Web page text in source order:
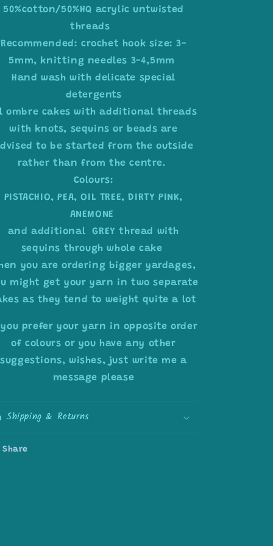
50%cotton/50%HQ acrylic untwisted
threads
Recommended: crochet hook size: 3-
5mm, knitting needles 3-4,5mm
Hand wash with delicate special
detergents
ombre cakes with additional threads
with knots, sequins or beads are
to be started from the outside
rather than from the centre.
Colours:
PISTACHIO, PEA, OIL TREE, DIRTY PINK,
ANEMONE
and additional GREY thread with
sequins through whole cake
you are ordering bigger yardages,
might get your yarn in two separate
as they tend to weight quite a lot
you prefer your yarn in opposite order
of colours or you have any other
suggestions, wishes, just write me a
message please
Shipping & Returns
Share